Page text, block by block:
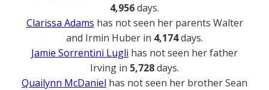
4,956days.
Clarissa Adams has not seen her parents Walter
and Irmin Huber in 4,174days.
Jamie Sorrentini Lugli has not seen her father
Irving in 5,728days.
Quailynn McDaniel has not seen her brother Sean